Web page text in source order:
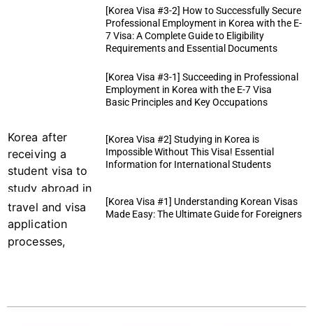
[Korea Visa #3-2] How to Successfully Secure
Professional Employment in Korea with the E-
7 Visa: A Complete Guide to Eligibility
Requirements and Essential Documents
[Korea Visa #3-1] Succeeding in Professional
Employment in Korea with the E-7 Visa
Basic Principles and Key Occupations
[Korea Visa #2] Studying in Korea is
Impossible Without This Visa! Essential
Information for International Students
[Korea Visa #1] Understanding Korean Visas
Made Easy: The Ultimate Guide for Foreigners